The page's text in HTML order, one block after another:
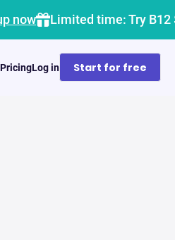
now Limited time: Try
PricingLog in Start for free